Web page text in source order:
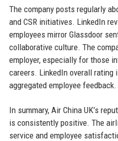
The company posts regularly
and CSR initiatives. LinkedIn
employees mirror Glassdoor
collaborative culture. The
employer, especially for those
careers. LinkedIn overall rating
aggregated employee feedback.
In summary, Air China UK’s
is consistently positive. The
service and employee